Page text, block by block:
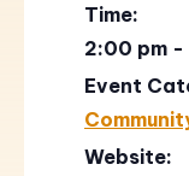
Time:
2:00 pm -
Event
Website: